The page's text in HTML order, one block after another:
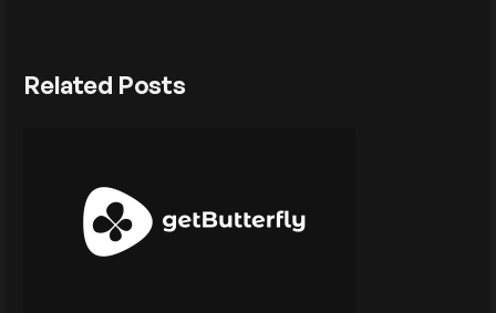
Related Posts